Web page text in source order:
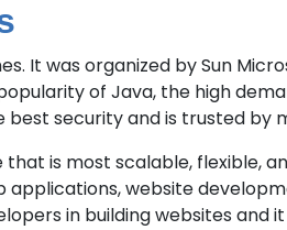
It was organized by Sun
of Java, the high
security and is trusted by
is most scalable, flexible,
applications, website
in building websites